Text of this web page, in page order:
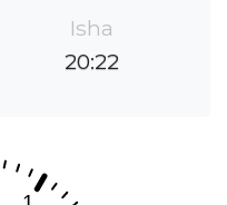
Isha
20:22